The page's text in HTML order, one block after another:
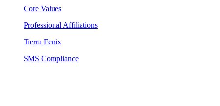
Core Values
Professional Affiliations
Tierra Fenix
SMS Compliance